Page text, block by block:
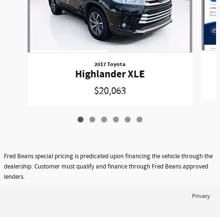
2017 Toyota
Highlander XLE
$20,063
Fred Beans special pricing is predicated upon financing the vehicle through the
dealership. Customer must qualify and finance through Fred Beans approved
lenders.
Privacy